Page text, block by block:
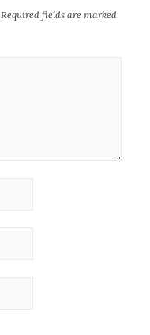
Required fields are marked